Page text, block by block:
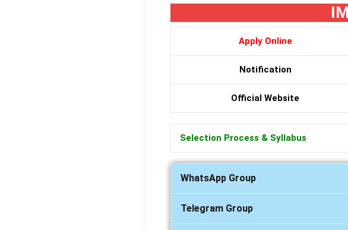
Apply Online
Notification
Official Website
Selection Process & Syllabus
WhatsApp Group
Telegram Group